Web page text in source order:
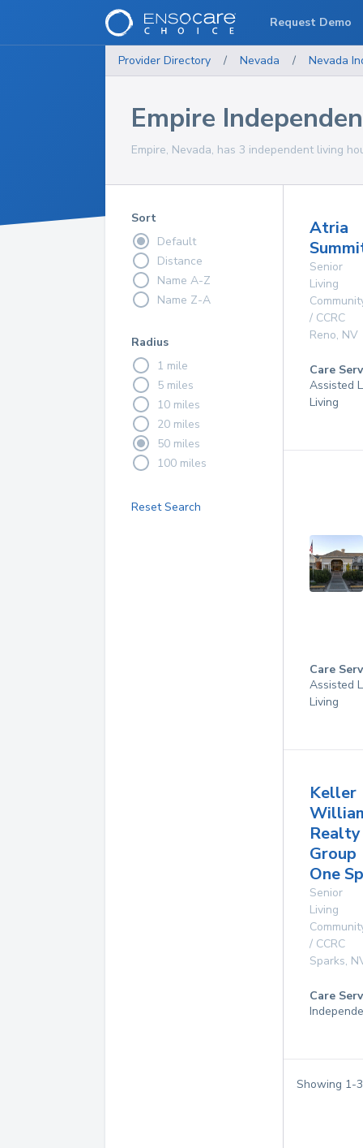
Provider Directory / Nevada / Nevada
Empire
Empire, Nevada, has 3 independent living
Sort
Default
Distance
Name A-Z
Name Z-A
Radius
1 mile
5 miles
10 miles
20 miles
50 miles
100 miles
Reset Search
Atria
Senior
Living
/ CCRC
Reno, NV
Care
Assisted
Living
Care
Assisted
Living
Keller
Realty
Group
One
Senior
Living
/ CCRC
Sparks,
Care
Showing 1-3
Request Demo